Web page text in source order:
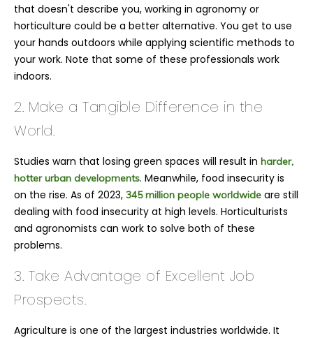
that doesn't describe you, working in agronomy or
horticulture could be a better alternative. You get to use
your hands outdoors while applying scientific methods to
your work. Note that some of these professionals work
indoors.
2. Make a Tangible Difference in the
World.
Studies warn that losing green spaces will result in harder,
hotter urban developments. Meanwhile, food insecurity is
on the rise. As of 2023, 345 million people worldwide are still
dealing with food insecurity at high levels. Horticulturists
and agronomists can work to solve both of these
problems.
3. Take Advantage of Excellent Job
Prospects.
Agriculture is one of the largest industries worldwide. It